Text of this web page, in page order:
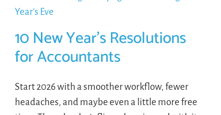
10 New Year’s Resolutions
for Accountants
Start 2026 with a smoother workflow, fewer
headaches, and maybe even a little more free